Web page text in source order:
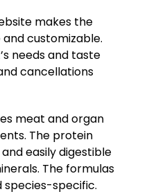
makes the
customizable.
needs and taste
cancellations
meat and organ
The protein
easily digestible
The formulas
species-specific.